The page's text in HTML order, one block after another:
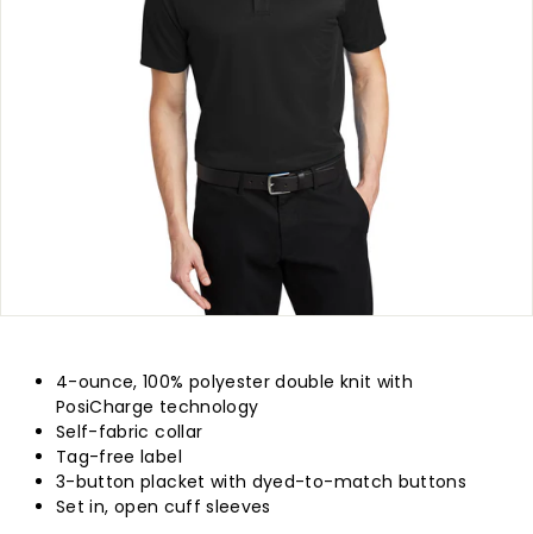
4-ounce, 100% polyester double knit with
PosiCharge technology
Self-fabric collar
Tag-free label
3-button placket with dyed-to-match buttons
Set in, open cuff sleeves